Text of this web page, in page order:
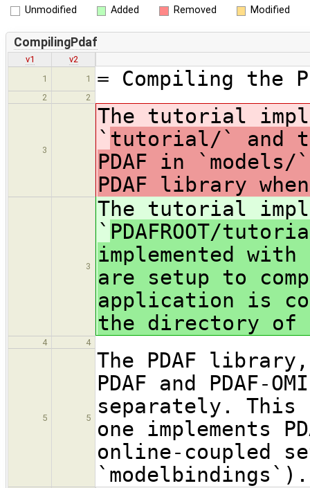
Unmodified Added Removed Modified
CompilingPdaf
v1
v2
1
1 = Compiling the
2 2
3
The tutorial
` tutorial/` and
PDAF in
PDAF library
3
The tutorial
` PDAFROOT/
implemented with
are setup to
application is
the directory of
4 4
5 5
The PDAF
PDAF and PDAF-
separately. This
one implements
online-coupled
`modelbindings`).